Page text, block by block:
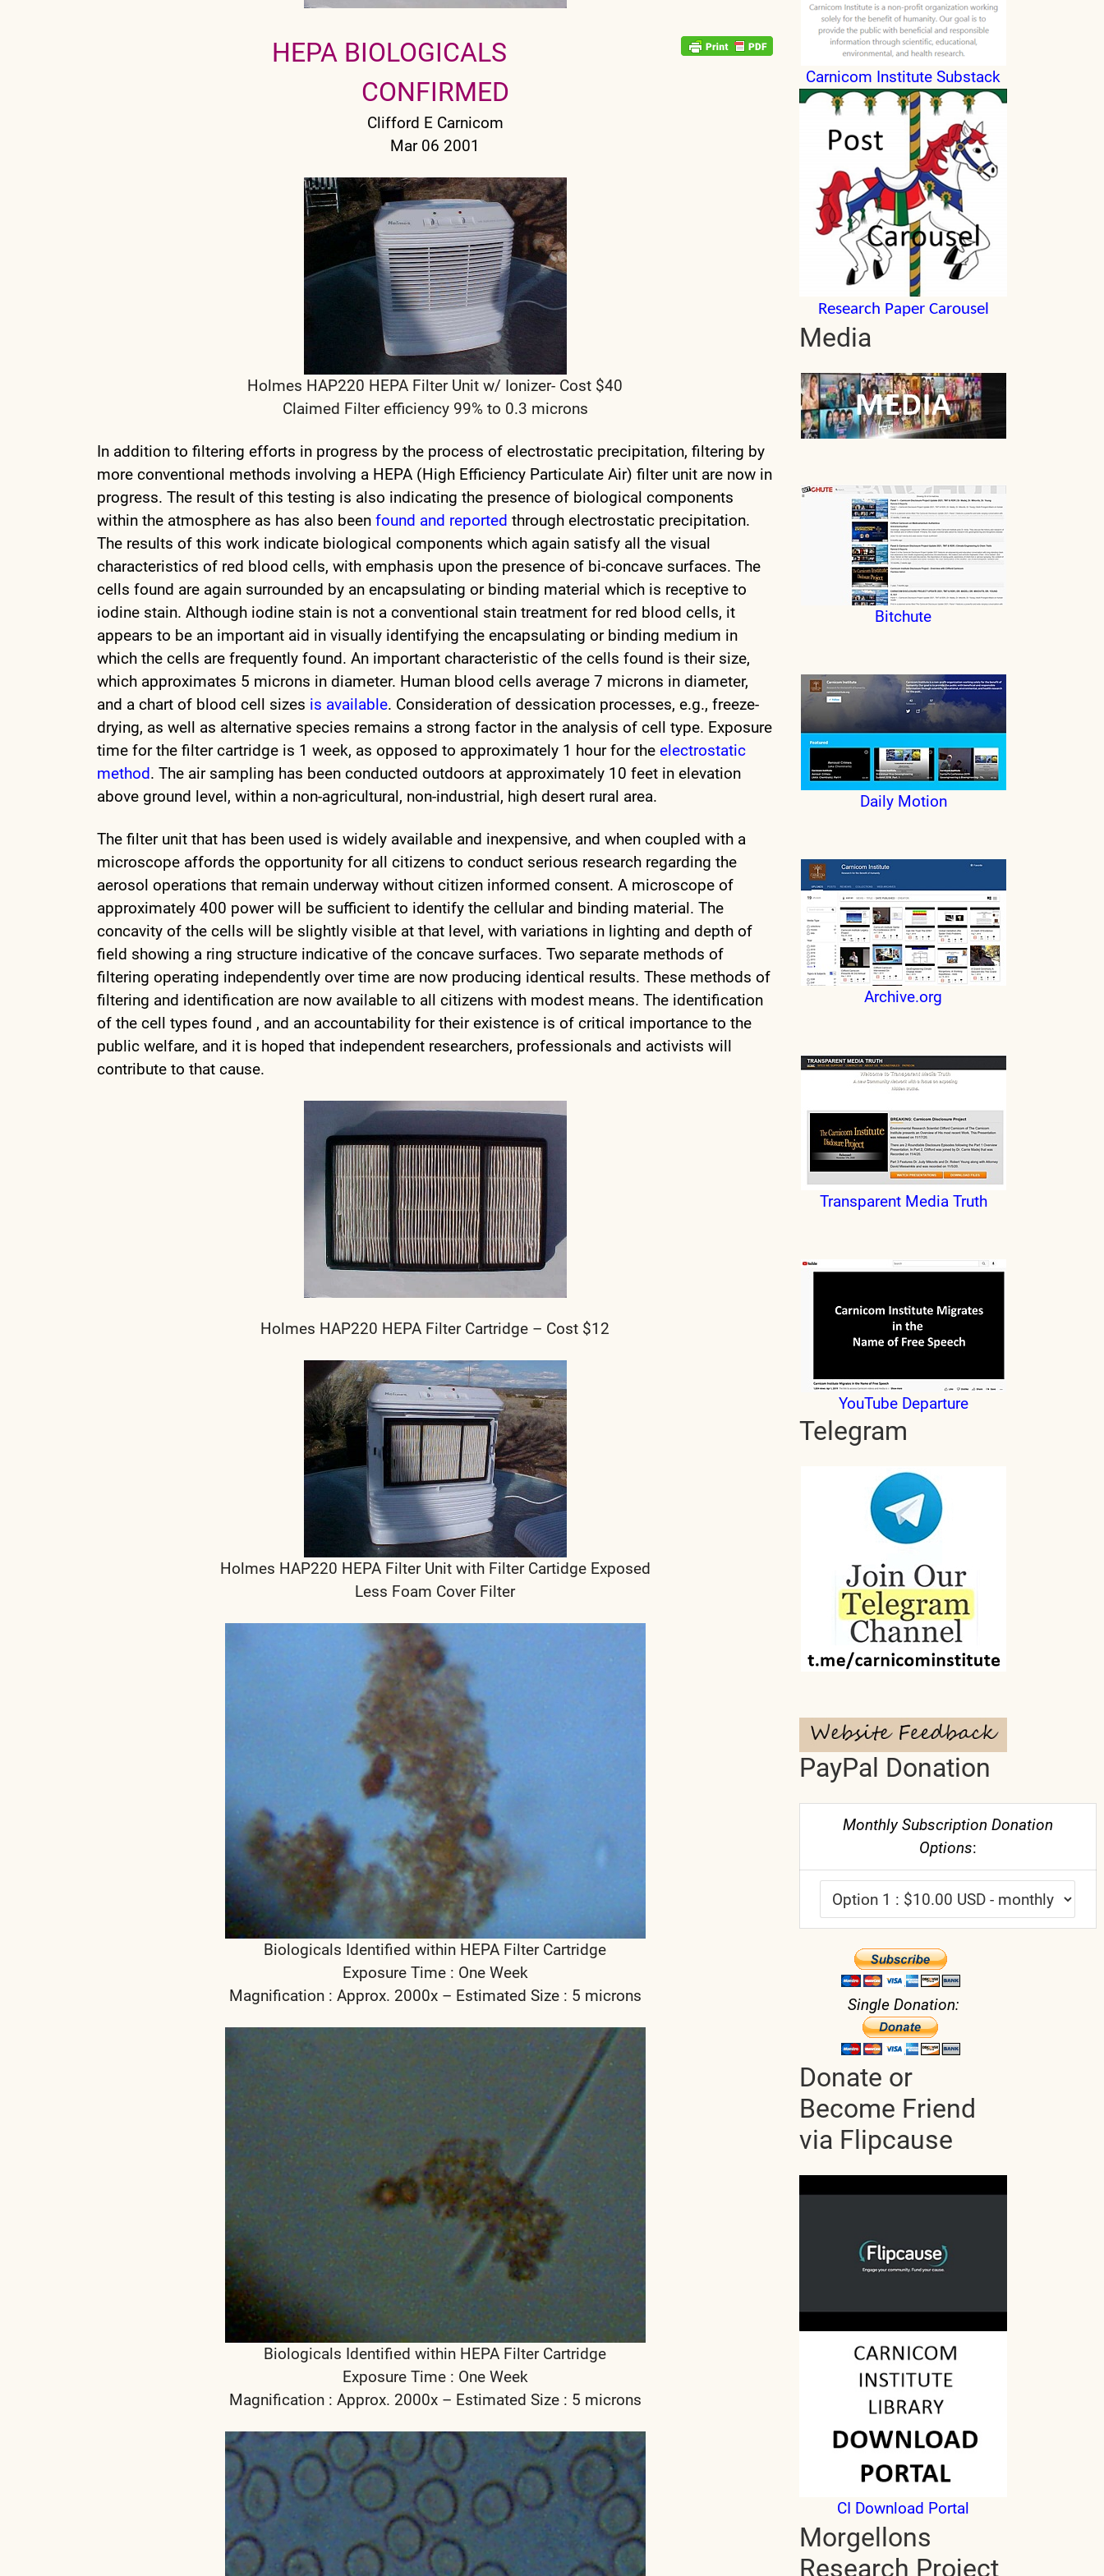
HEPA BIOLOGICALS
CONFIRMED
Clifford E Carnicom
Mar 06 2001
Holmes HAP220 HEPA Filter Unit w/ Ionizer- Cost $40
Claimed Filter efficiency 99% to 0.3 microns
In addition to filtering efforts in progress by the process of electrostatic precipitation, filtering by
more conventional methods involving a HEPA (High Efficiency Particulate Air) filter unit are now in
progress. The result of this testing is also indicating the presence of biological components
within the atmosphere as has also been found and reported through electrostatic precipitation.
The results of this work indicate biological components which again satisfy all the visual
characteristics of red blood cells, with emphasis upon the presence of bi-concave surfaces. The
cells found are again surrounded by an encapsulating or binding material which is receptive to
iodine stain. Although iodine stain is not a conventional stain treatment for red blood cells, it
appears to be an important aid in visually identifying the encapsulating or binding medium in
which the cells are frequently found. An important characteristic of the cells found is their size,
which approximates 5 microns in diameter. Human blood cells average 7 microns in diameter,
and a chart of blood cell sizes is available. Consideration of dessication processes, e.g., freeze-
drying, as well as alternative species remains a strong factor in the analysis of cell type. Exposure
time for the filter cartridge is 1 week, as opposed to approximately 1 hour for the electrostatic
method. The air sampling has been conducted outdoors at approximately 10 feet in elevation
above ground level, within a non-agricultural, non-industrial, high desert rural area.
The filter unit that has been used is widely available and inexpensive, and when coupled with a
microscope affords the opportunity for all citizens to conduct serious research regarding the
aerosol operations that remain underway without citizen informed consent. A microscope of
approximately 400 power will be sufficient to identify the cellular and binding material. The
concavity of the cells will be slightly visible at that level, with variations in lighting and depth of
field showing a ring structure indicative of the concave surfaces. Two separate methods of
filtering operating independently over time are now producing identical results. These methods of
filtering and identification are now available to all citizens with modest means. The identification
of the cell types found , and an accountability for their existence is of critical importance to the
public welfare, and it is hoped that independent researchers, professionals and activists will
contribute to that cause.
Holmes HAP220 HEPA Filter Cartridge – Cost $12
Holmes HAP220 HEPA Filter Unit with Filter Cartidge Exposed
Less Foam Cover Filter
Biologicals Identified within HEPA Filter Cartridge
Exposure Time : One Week
Magnification : Approx. 2000x – Estimated Size : 5 microns
Biologicals Identified within HEPA Filter Cartridge
Exposure Time : One Week
Magnification : Approx. 2000x – Estimated Size : 5 microns
Carnicom Institute Substack
Research Paper Carousel
Media
Bitchute
Daily Motion
Archive.org
Transparent Media Truth
YouTube Departure
Telegram
PayPal Donation
Monthly Subscription Donation
Options:
Single Donation:
Donate or
Become Friend
via Flipcause
CI Download Portal
Morgellons
Research Project